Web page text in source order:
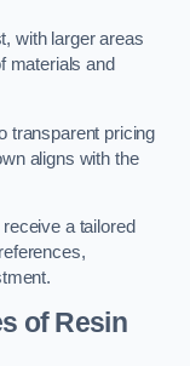
with larger areas
materials and
transparent pricing
aligns with the
a tailored
of Resin